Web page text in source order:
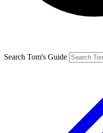
Search Tom's Guide